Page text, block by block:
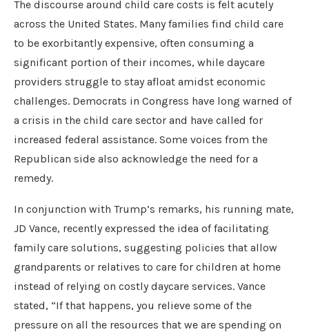
The discourse around child care costs is felt acutely
across the United States. Many families find child care
to be exorbitantly expensive, often consuming a
significant portion of their incomes, while daycare
providers struggle to stay afloat amidst economic
challenges. Democrats in Congress have long warned of
a crisis in the child care sector and have called for
increased federal assistance. Some voices from the
Republican side also acknowledge the need for a
remedy.
In conjunction with Trump’s remarks, his running mate,
JD Vance, recently expressed the idea of facilitating
family care solutions, suggesting policies that allow
grandparents or relatives to care for children at home
instead of relying on costly daycare services. Vance
stated, “If that happens, you relieve some of the
pressure on all the resources that we are spending on